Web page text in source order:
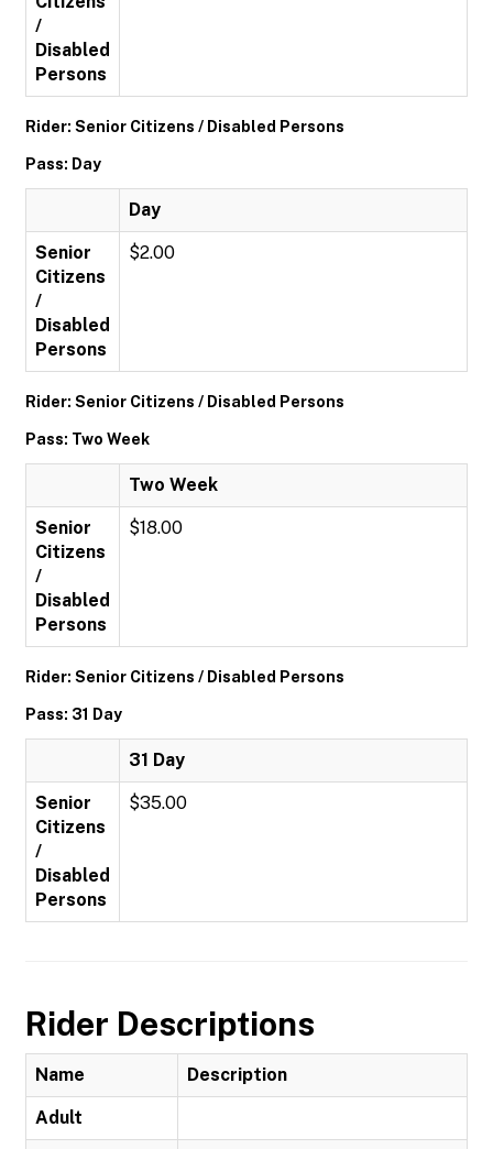
/
Disabled
Persons
Rider: Senior Citizens / Disabled Persons
Pass: Day
Day
Senior
Citizens
/
Disabled
Persons
$2.00
Rider: Senior Citizens / Disabled Persons
Pass: Two Week
Two Week
Senior
Citizens
/
Disabled
Persons
$18.00
Rider: Senior Citizens / Disabled Persons
Pass: 31 Day
31 Day
Senior
Citizens
/
Disabled
Persons
$35.00
Rider Descriptions
Name Description
Adult